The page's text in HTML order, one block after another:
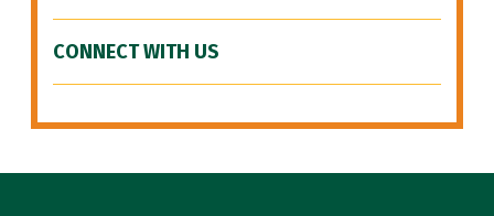
CONNECT WITH US